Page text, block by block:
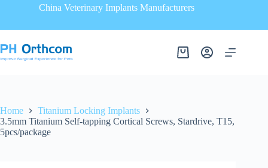
China Veterinary Implants Manufacturers
Home
Titanium Locking Implants
3.5mm Titanium Self-tapping Cortical Screws, Stardrive, T15,
5pcs/package